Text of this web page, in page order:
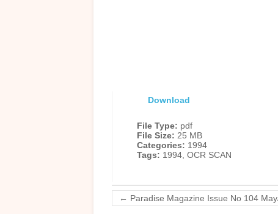
Download
File Type: pdf
File Size: 25 MB
Categories: 1994
Tags: 1994, OCR SCAN
← Paradise Magazine Issue No 104